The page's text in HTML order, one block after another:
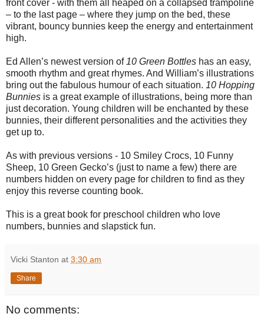
front cover - with them all heaped on a collapsed trampoline
– to the last page – where they jump on the bed, these
vibrant, bouncy bunnies keep the energy and entertainment
high.
Ed Allen’s newest version of10 Green Bottles has an easy,
smooth rhythm and great rhymes. And William’s illustrations
bring out the fabulous humour of each situation. 10 Hopping
Bunnies is a great example of illustrations, being more than
just decoration. Young children will be enchanted by these
bunnies, their different personalities and the activities they
get up to.
As with previous versions - 10 Smiley Crocs, 10 Funny
Sheep, 10 Green Gecko’s (just to name a few) there are
numbers hidden on every page for children to find as they
enjoy this reverse counting book.
This is a great book for preschool children who love
numbers, bunnies and slapstick fun.
Vicki Stanton at 3:30 am
Share
No comments: